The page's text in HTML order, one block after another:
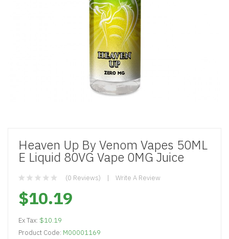
Heaven Up By Venom Vapes 50ML
E Liquid 80VG Vape 0MG Juice
(0 Reviews) Write A Review
$10.19
Ex Tax: $10.19
Product Code: M00001169